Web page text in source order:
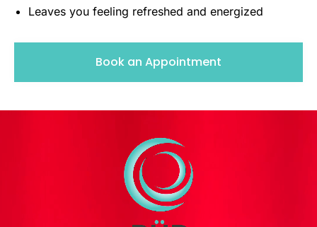
Leaves you feeling refreshed and energized
Book an Appointment